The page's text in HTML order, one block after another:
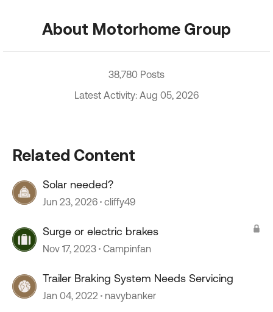
About Motorhome Group
38,780 Posts
Latest Activity: Aug 05, 2026
Related Content
Solar needed?
Jun 23, 2026 cliffy49
Surge or electric brakes
Nov 17, 2023 Campinfan
Trailer Braking System Needs Servicing
Jan 04, 2022 navybanker